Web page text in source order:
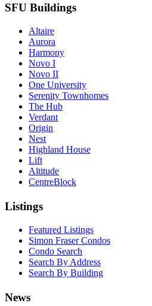
SFU Buildings
Altaire
Aurora
Harmony
Novo I
Novo II
One University
Serenity Townhomes
The Hub
Verdant
Origin
Nest
Highland House
Lift
Altitude
CentreBlock
Listings
Featured Listings
Simon Fraser Condos
Condo Search
Search By Address
Search By Building
News